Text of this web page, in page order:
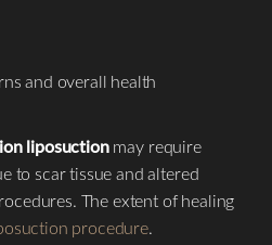
and overall health
liposuctionmay require
to scar tissue and altered
The extent of healing
procedure.